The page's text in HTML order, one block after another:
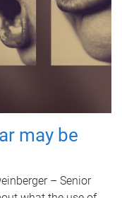
may be
– Senior